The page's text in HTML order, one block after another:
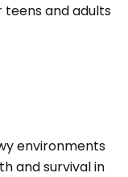
teens and adults
environments
and survival in